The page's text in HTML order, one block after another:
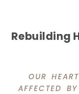
Rebuilding
OUR
AFFECTED